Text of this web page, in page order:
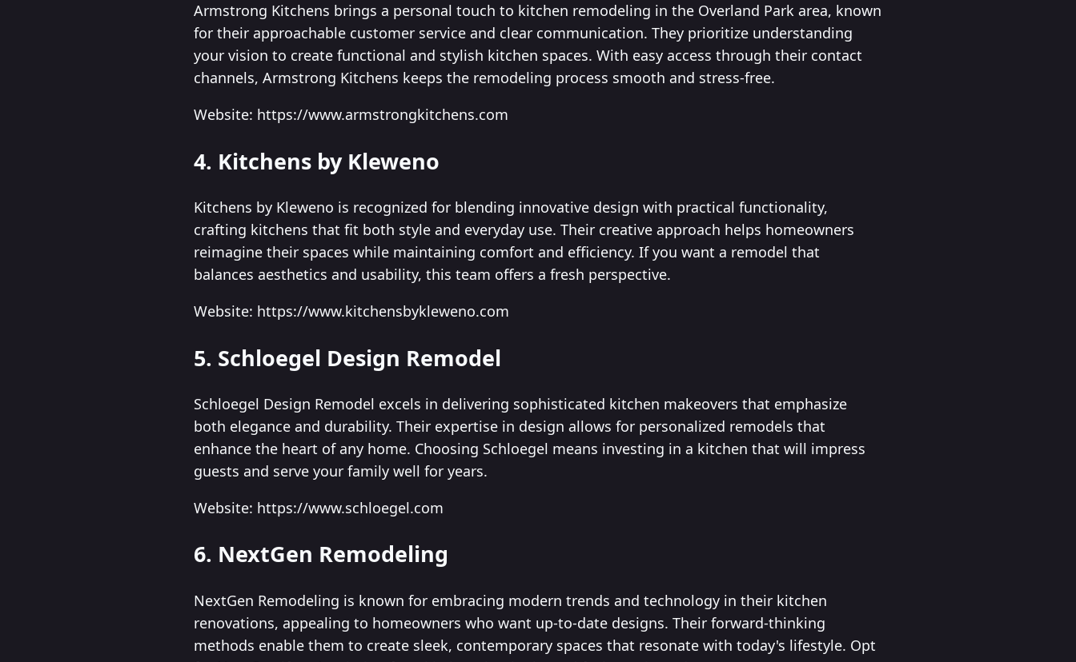
Armstrong Kitchens brings a personal touch to kitchen remodeling in the Overland Park area, known
for their approachable customer service and clear communication. They prioritize understanding
your vision to create functional and stylish kitchen spaces. With easy access through their contact
channels, Armstrong Kitchens keeps the remodeling process smooth and stress-free.
Website: https://www.armstrongkitchens.com
4. Kitchens by Kleweno
Kitchens by Kleweno is recognized for blending innovative design with practical functionality,
crafting kitchens that fit both style and everyday use. Their creative approach helps homeowners
reimagine their spaces while maintaining comfort and efficiency. If you want a remodel that
balances aesthetics and usability, this team offers a fresh perspective.
Website: https://www.kitchensbykleweno.com
5. Schloegel Design Remodel
Schloegel Design Remodel excels in delivering sophisticated kitchen makeovers that emphasize
both elegance and durability. Their expertise in design allows for personalized remodels that
enhance the heart of any home. Choosing Schloegel means investing in a kitchen that will impress
guests and serve your family well for years.
Website: https://www.schloegel.com
6. NextGen Remodeling
NextGen Remodeling is known for embracing modern trends and technology in their kitchen
renovations, appealing to homeowners who want up-to-date designs. Their forward-thinking
methods enable them to create sleek, contemporary spaces that resonate with today's lifestyle. Opt